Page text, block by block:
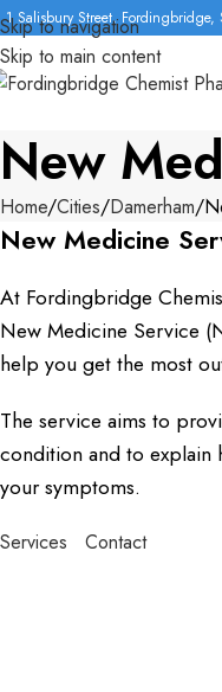
Skip to navigation
Skip to main content
1 Salisbury Street, Fordingbridge,
New
Home Cities Damerham
New Medicine
At Fordingbridge
New Medicine Service
help you get the most
The service aims to
condition and to explain
your symptoms.
Services Contact